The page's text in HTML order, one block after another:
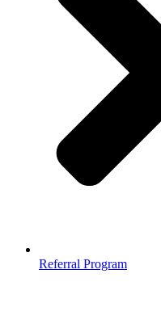
Referral Program